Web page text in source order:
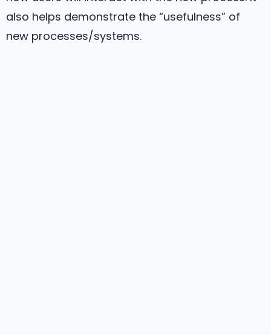
also helps demonstrate the “usefulness” of
new processes/systems.